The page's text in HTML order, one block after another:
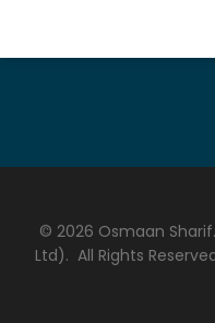
© 2026 Osmaan
Ltd). All Rights